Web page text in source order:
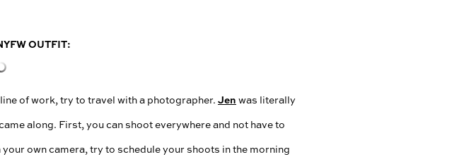
OUTFIT:
of work, try to travel with a photographer. Jen was literally
along. First, you can shoot everywhere and not have to
own camera, try to schedule your shoots in the morning